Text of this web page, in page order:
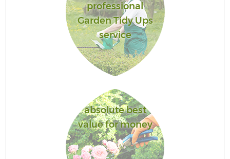
professional
Garden Tidy Ups
service
absolute best
value for money